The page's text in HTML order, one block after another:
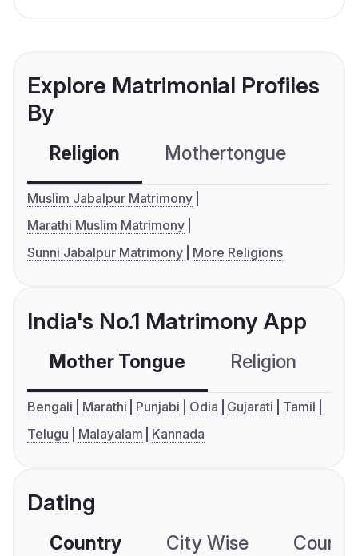
Explore Matrimonial Profiles
By
Religion Mothertongue
Muslim Jabalpur Matrimony
Marathi Muslim Matrimony
Sunni Jabalpur Matrimony
More Religions
India's No.1 Matrimony App
Mother Tongue Religion
Bengali Marathi Punjabi Odia Gujarati
Tamil
Telugu
Malayalam Kannada
Dating
Country City Wise